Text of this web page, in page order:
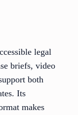
legal
briefs, video
both
Its
makes